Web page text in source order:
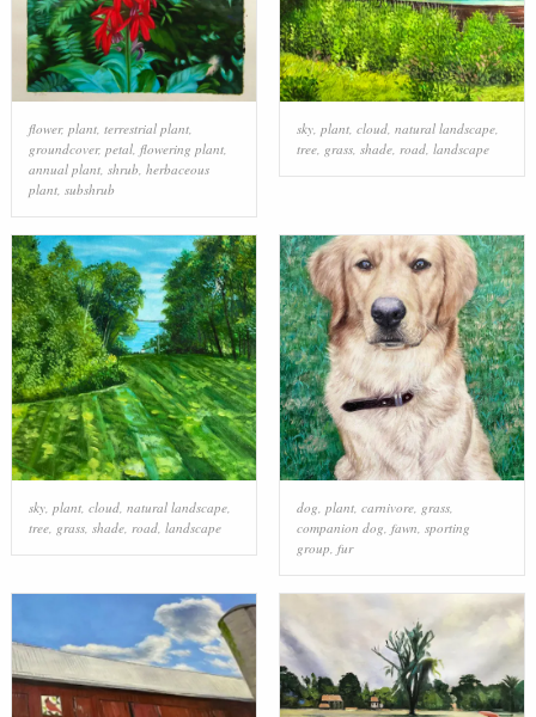
flower, plant, terrestrial plant,
groundcover, petal, flowering plant,
annual plant, shrub, herbaceous
plant, subshrub
sky, plant, cloud, natural landscape,
tree, grass, shade, road, landscape
sky, plant, cloud, natural landscape,
tree, grass, shade, road, landscape
dog plant, carnivore, grass,
companion dog fawn sporting
group fur